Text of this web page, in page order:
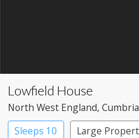
Lowfield House
North West England, Cumbria
Sleeps 10
Large